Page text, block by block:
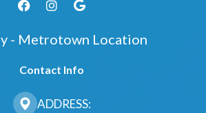
- Metrotown Location
Contact Info
ADDRESS: